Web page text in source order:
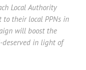
Local Authority
to their local PPNs in
will boost the
deserved in light of